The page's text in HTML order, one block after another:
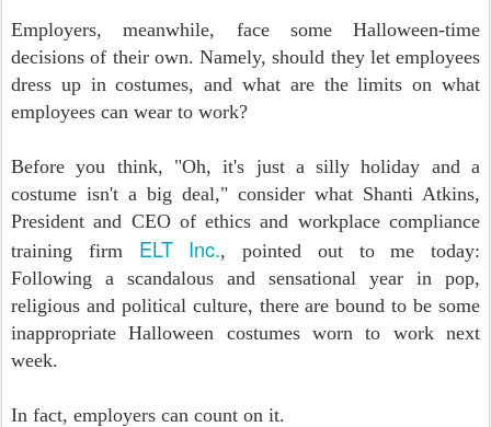
Employers, meanwhile, face some Halloween-time
decisions of their own. Namely, should they let employees
dress up in costumes, and what are the limits on what
employees can wear to work?
Before you think, "Oh, it's just a silly holiday and a
costume isn't a big deal," consider what Shanti Atkins,
President and CEO of ethics and workplace compliance
training firm ELT Inc., pointed out to me today:
Following a scandalous and sensational year in pop,
religious and political culture, there are bound to be some
inappropriate Halloween costumes worn to work next
week.
In fact, employers can count on it.